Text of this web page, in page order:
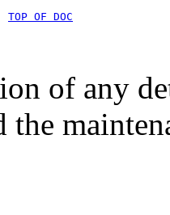
TOP OF DOC
of any
the